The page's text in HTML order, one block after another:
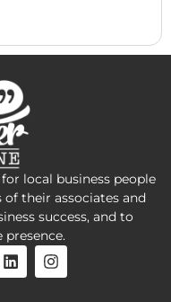
local business people
their associates and
success, and to
presence.